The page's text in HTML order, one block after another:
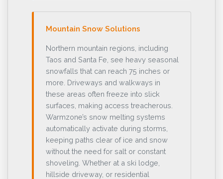
Mountain Snow Solutions
Northern mountain regions, including
Taos and Santa Fe, see heavy seasonal
snowfalls that can reach 75 inches or
more. Driveways and walkways in
these areas often freeze into slick
surfaces, making access treacherous.
Warmzone’s snow melting systems
automatically activate during storms,
keeping paths clear of ice and snow
without the need for salt or constant
shoveling. Whether at a ski lodge,
hillside driveway, or residential